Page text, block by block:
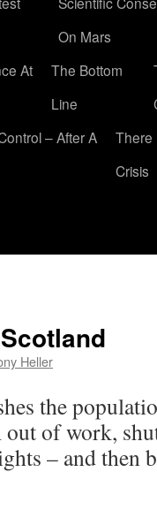
On Mars
At
The Bottom
Line
– After A
There
Crisis
Heller
the
of work,
– and then